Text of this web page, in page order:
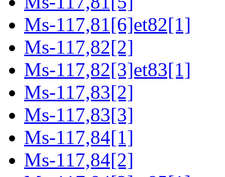
Ms-117,81[6]et82[1]
Ms-117,82[2]
Ms-117,82[3]et83[1]
Ms-117,83[2]
Ms-117,83[3]
Ms-117,84[1]
Ms-117,84[2]